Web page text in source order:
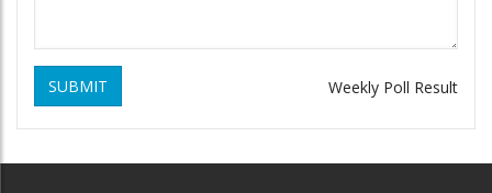
SUBMIT Weekly Poll Result